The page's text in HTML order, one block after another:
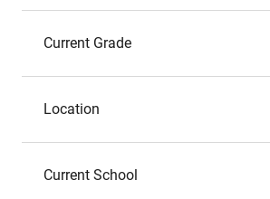
Current Grade
Location
Current School